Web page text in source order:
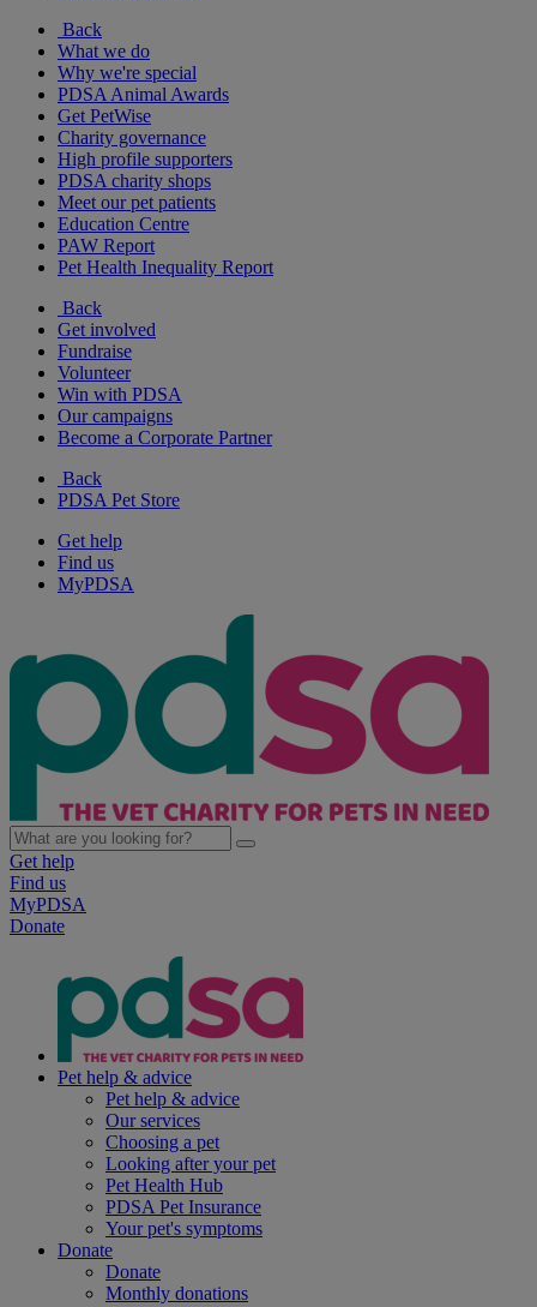
Back
What we do
Why we're special
PDSA Animal Awards
Get PetWise
Charity governance
High profile supporters
PDSA charity shops
Meet our pet patients
Education Centre
PAW Report
Pet Health Inequality Report
Back
Get involved
Fundraise
Volunteer
Win with PDSA
Our campaigns
Become a Corporate Partner
Back
PDSA Pet Store
Get help
Find us
MyPDSA
Get help
Find us
MyPDSA
Donate
Pet help & advice
Pet help & advice
Our services
Choosing a pet
Looking after your pet
Pet Health Hub
PDSA Pet Insurance
Your pet's symptoms
Donate
Donate
Monthly donations